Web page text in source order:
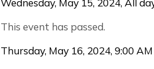
This event has passed.
Thursday, May 16, 2024, 9:00